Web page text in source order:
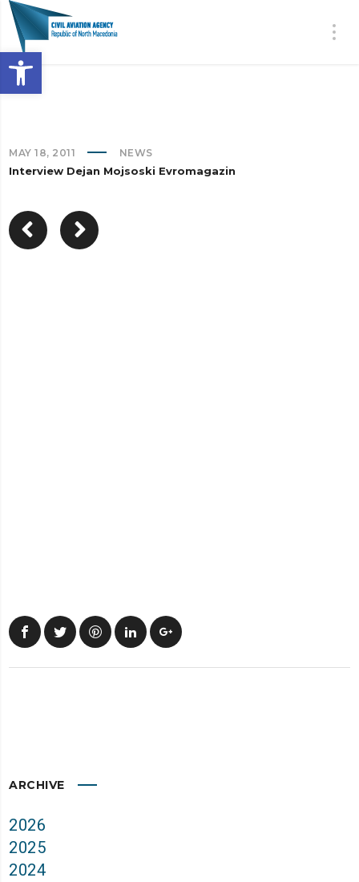
Open toolbar
MAY 18, 2011 NEWS
Interview Dejan Mojsoski Evromagazin
ARCHIVE
2026
2025
2024